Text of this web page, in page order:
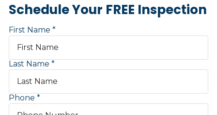
Schedule Your FREE Inspection
First Name
Last Name
Phone